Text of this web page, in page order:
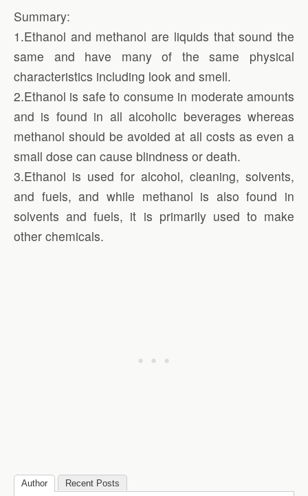
Summary:
1.Ethanol and methanol are liquids that sound the
same and have many of the same physical
characteristics including look and smell.
2.Ethanol is safe to consume in moderate amounts
and is found in all alcoholic beverages whereas
methanol should be avoided at all costs as even a
small dose can cause blindness or death.
3.Ethanol is used for alcohol, cleaning, solvents,
and fuels, and while methanol is also found in
solvents and fuels, it is primarily used to make
other chemicals.
Author Recent Posts